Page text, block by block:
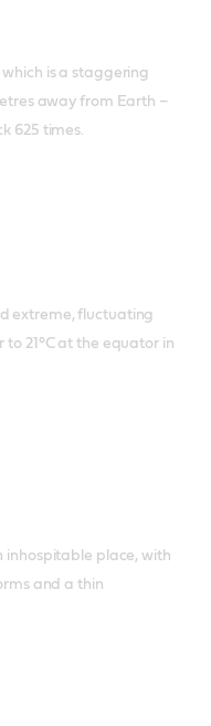
which is a staggering
away from Earth –
625 times.
extreme, fluctuating
to 21°C at the equator in
inhospitable place, with
and a thin